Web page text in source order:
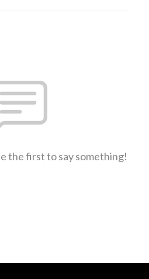
the first to say something!